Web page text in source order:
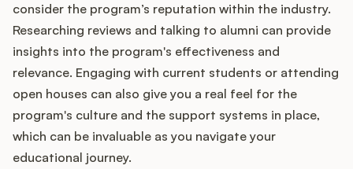
consider the program’s reputation within the industry.
Researching reviews and talking to alumni can provide
insights into the program's effectiveness and
relevance. Engaging with current students or attending
open houses can also give you a real feel for the
program's culture and the support systems in place,
which can be invaluable as you navigate your
educational journey.